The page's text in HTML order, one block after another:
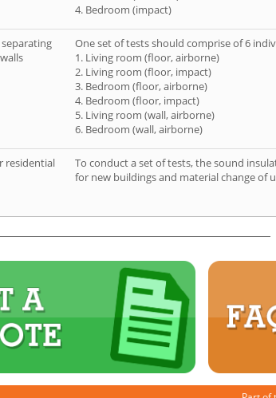
4. Bedroom (impact)
One set of tests should comprise of 6
1. Living room (floor, airborne)
2. Living room (floor, impact)
3. Bedroom (floor, airborne)
4. Bedroom (floor, impact)
5. Living room (wall, airborne)
6. Bedroom (wall, airborne)
residential
To conduct a set of tests, the sound
for new buildings and material change of